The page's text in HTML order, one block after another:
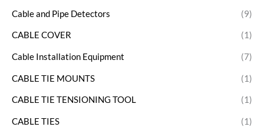
Cable and Pipe Detectors (9)
CABLE COVER (1)
Cable Installation Equipment (7)
CABLE TIE MOUNTS (1)
CABLE TIE TENSIONING TOOL (1)
CABLE TIES (1)